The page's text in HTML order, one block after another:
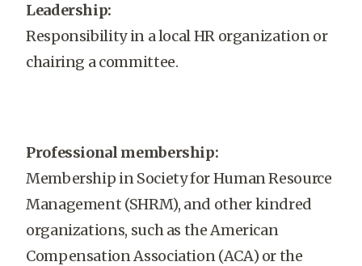
Leadership:
Responsibility in a local HR organization or
chairing a committee.
Professional membership:
Membership in Society for Human Resource
Management (SHRM), and other kindred
organizations, such as the American
Compensation Association (ACA) or the